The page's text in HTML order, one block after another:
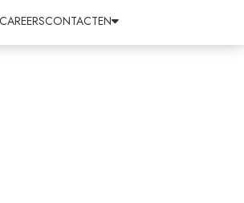
CAREERSCONTACTEN